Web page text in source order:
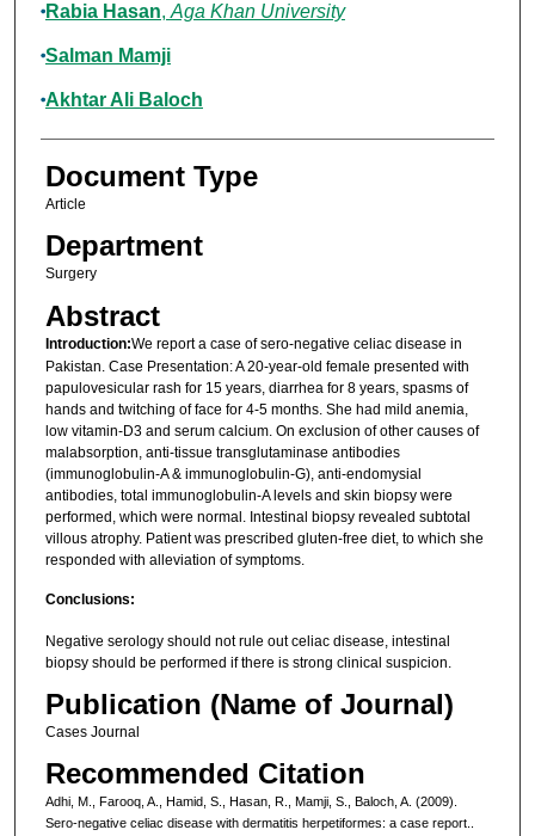
Rabia Hasan, Aga Khan University
Salman Mamji
Akhtar Ali Baloch
Document Type
Article
Department
Surgery
Abstract
Introduction:We report a case of sero-negative celiac disease in
Pakistan. Case Presentation: A 20-year-old female presented with
papulovesicular rash for 15 years, diarrhea for 8 years, spasms of
hands and twitching of face for 4-5 months. She had mild anemia,
low vitamin-D3 and serum calcium. On exclusion of other causes of
malabsorption, anti-tissue transglutaminase antibodies
(immunoglobulin-A & immunoglobulin-G), anti-endomysial
antibodies, total immunoglobulin-A levels and skin biopsy were
performed, which were normal. Intestinal biopsy revealed subtotal
villous atrophy. Patient was prescribed gluten-free diet, to which she
responded with alleviation of symptoms.
Conclusions:
Negative serology should not rule out celiac disease, intestinal
biopsy should be performed if there is strong clinical suspicion.
Publication (Name of Journal)
Cases Journal
Recommended Citation
Adhi, M., Farooq, A., Hamid, S., Hasan, R., Mamji, S., Baloch, A. (2009).
Sero-negative celiac disease with dermatitis herpetiformes: a case report..